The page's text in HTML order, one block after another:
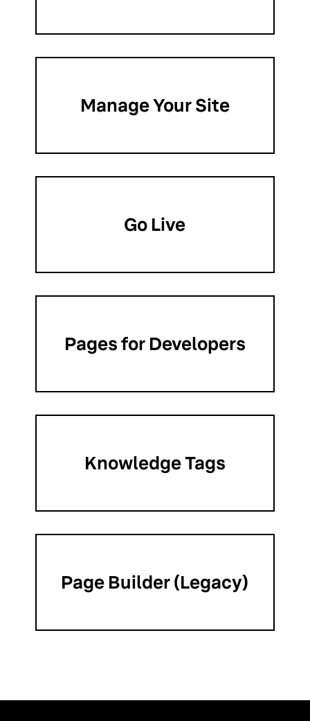
Manage Your Site
Go Live
Pages for Developers
Knowledge Tags
Page Builder (Legacy)